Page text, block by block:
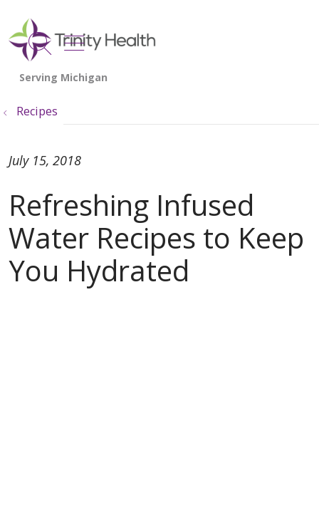
search
show off canvas menu
Recipes
Refreshing Infused
Water Recipes to Keep
You Hydrated
July 15, 2018